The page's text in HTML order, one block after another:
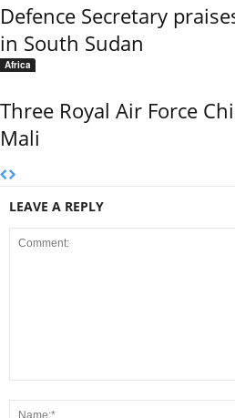
Defence Secretary
in South Sudan
Africa
Three Royal Air Force
Mali
LEAVE A REPLY